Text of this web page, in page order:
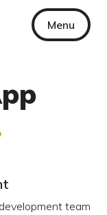
Menu
team